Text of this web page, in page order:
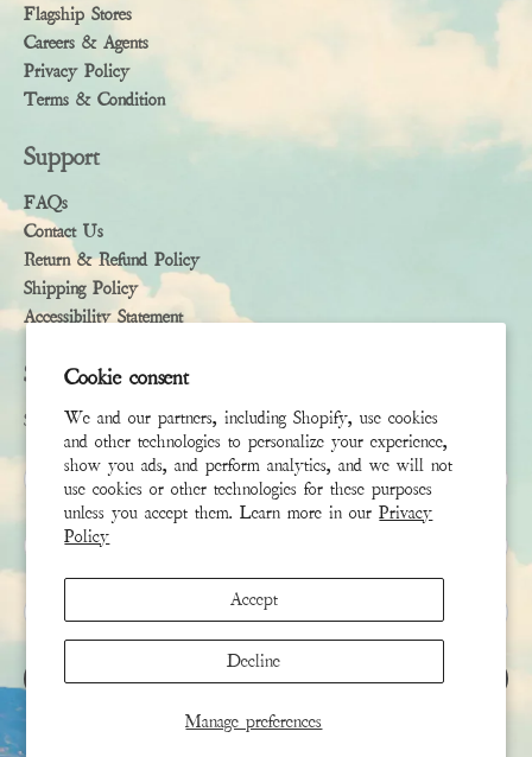
Cookie consent
We and our partners, including Shopify, use cookies
and other technologies to personalize your experience,
show you ads, and perform analytics, and we will not
use cookies or other technologies for these purposes
unless you accept them. Learn more in ourPrivacy
Policy
Manage preferences
Accept
Decline
Flagship Stores
Careers & Agents
Privacy Policy
Terms & Condition
Support
FAQs
Contact Us
Return & Refund Policy
Shipping Policy
Accessibility Statement
Subscribe
Sign up to receive the latest news & connect with your stylist
First Name
Last Name
Email
SIGN UP
This site is protected by hCaptcha and the hCaptchaPrivacy Policy